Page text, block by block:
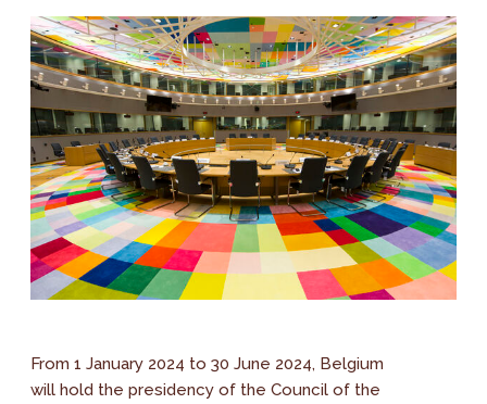
From 1 January 2024 to 30 June 2024, Belgium
will hold the presidency of the Council of the